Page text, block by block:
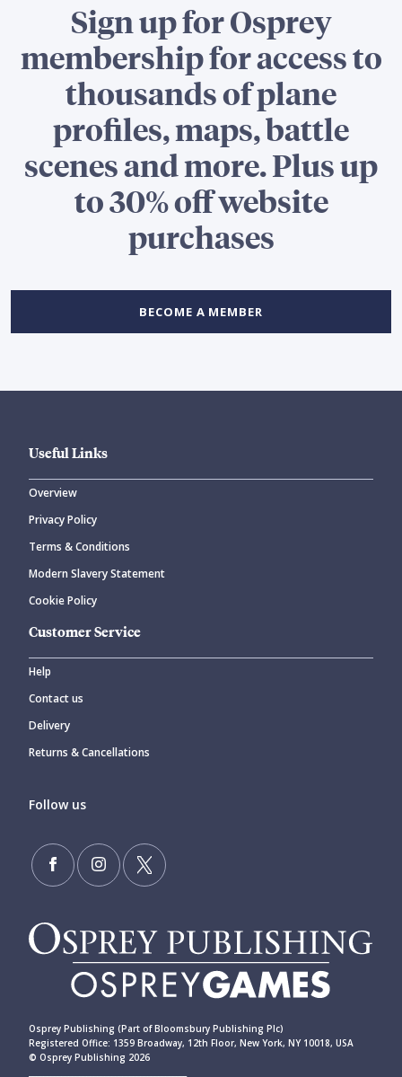
Sign up for Osprey
membership for access to
thousands of plane
profiles, maps, battle
scenes and more. Plus up
to 30% off website
purchases
BECOME A MEMBER
Useful Links
Overview
Privacy Policy
Terms & Conditions
Modern Slavery Statement
Cookie Policy
Customer Service
Help
Contact us
Delivery
Returns & Cancellations
Follow us
Osprey Publishing (Part of Bloomsbury Publishing Plc)
Registered Office: 1359 Broadway, 12th Floor, New York, NY 10018, USA
© Osprey Publishing 2026